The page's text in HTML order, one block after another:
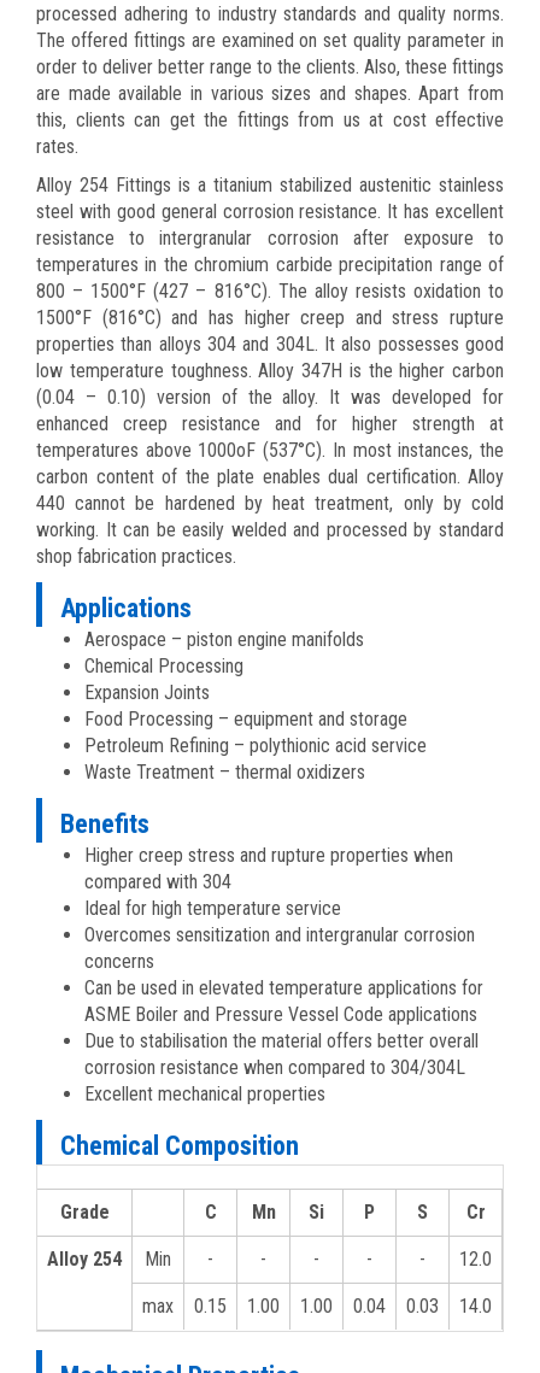
processed adhering to industry standards and quality norms.
The offered fittings are examined on set quality parameter in
order to deliver better range to the clients. Also, these fittings
are made available in various sizes and shapes. Apart from
this, clients can get the fittings from us at cost effective
rates.
Alloy 254 Fittings is a titanium stabilized austenitic stainless
steel with good general corrosion resistance. It has excellent
resistance to intergranular corrosion after exposure to
temperatures in the chromium carbide precipitation range of
800 – 1500°F (427 – 816°C). The alloy resists oxidation to
1500°F (816°C) and has higher creep and stress rupture
properties than alloys 304 and 304L. It also possesses good
low temperature toughness. Alloy 347H is the higher carbon
(0.04 – 0.10) version of the alloy. It was developed for
enhanced creep resistance and for higher strength at
temperatures above 1000oF (537°C). In most instances, the
carbon content of the plate enables dual certification. Alloy
440 cannot be hardened by heat treatment, only by cold
working. It can be easily welded and processed by standard
shop fabrication practices.
Applications
Aerospace – piston engine manifolds
Chemical Processing
Expansion Joints
Food Processing – equipment and storage
Petroleum Refining – polythionic acid service
Waste Treatment – thermal oxidizers
Benefits
Higher creep stress and rupture properties when
compared with 304
Ideal for high temperature service
Overcomes sensitization and intergranular corrosion
concerns
Can be used in elevated temperature applications for
ASME Boiler and Pressure Vessel Code applications
Due to stabilisation the material offers better overall
corrosion resistance when compared to 304/304L
Excellent mechanical properties
Chemical Composition
Grade C Mn Si P S Cr
Alloy 254 Min - - - - - 12.0
max 0.15 1.00 1.00 0.04 0.03 14.0